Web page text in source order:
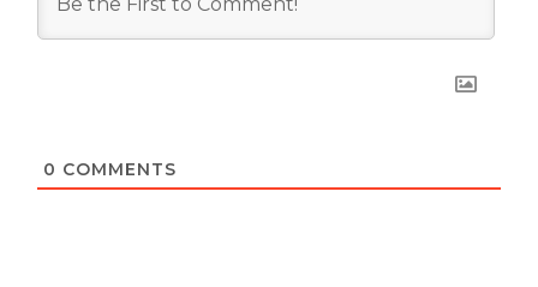
0 COMMENTS